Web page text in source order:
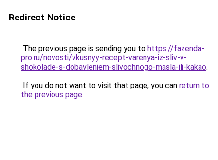
Redirect Notice
The previous page is sending you to https://fazenda-
pro.ru/novosti/vkusnyy-recept-varenya-iz-sliv-v-
shokolade-s-dobavleniem-slivochnogo-masla-ili-kakao.
If you do not want to visit that page, you can return to
the previous page.